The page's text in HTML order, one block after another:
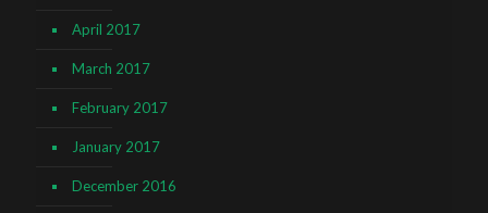
April 2017
March 2017
February 2017
January 2017
December 2016